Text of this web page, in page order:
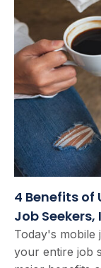
4 Benefits of
Job Seekers,
Today's mobile
your entire job